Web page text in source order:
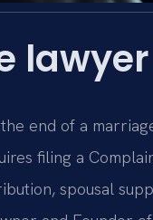
end of a
filing a
spousal